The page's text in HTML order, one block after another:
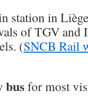
station in
of TGV and
(SNCB Rail
busfor most